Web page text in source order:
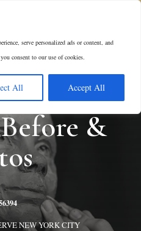
serve personalized ads or content, and
consent to our use of cookies.
All Accept All
0117
&
NEW YORK CITY